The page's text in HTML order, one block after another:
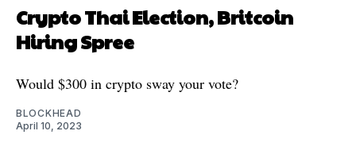
Crypto Thai Election, Britcoin
Hiring Spree
Would $300 in crypto sway your vote?
BLOCKHEAD
April 10, 2023